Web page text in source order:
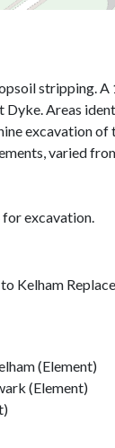
stripping.
Areas
excavation
varied
Kelham
(Element)
(Element)